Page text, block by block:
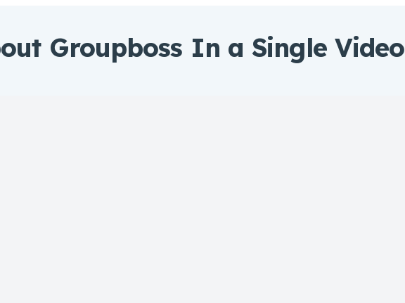
Groupboss In a Single Video